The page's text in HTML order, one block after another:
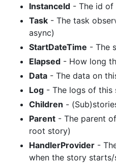
InstanceId - The id
Task - The task
async)
StartDateTime - The
Elapsed - How long
Data - The data on
Log - The logs of this
Children -
Parent - The parent
root story)
HandlerProvider -
when the story starts/